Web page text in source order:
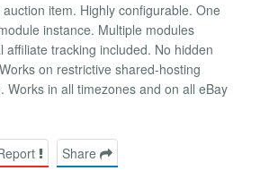
item. Highly configurable. One
instance. Multiple modules
affiliate tracking included. No hidden
on restrictive shared-hosting
Works in all timezones and on all eBay
Share